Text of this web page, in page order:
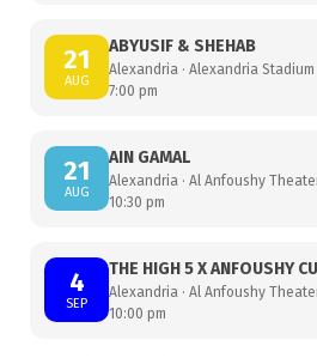
21
AUG
ABYUSIF & SHEHAB
Alexandria · Alexandria Stadium
7:00 pm
21
AUG
AIN GAMAL
Alexandria · Al Anfoushy
10:30 pm
4
SEP
THE HIGH 5 X ANFOUSHY
Alexandria · Al Anfoushy
10:00 pm